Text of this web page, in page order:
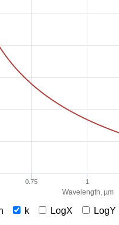
Wavelength, µm
1
0.75
k LogX LogY